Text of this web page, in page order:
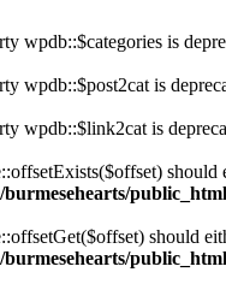
wpdb::$categories is
wpdb::$post2cat is
wpdb::$link2cat is
burmesehearts/
should
burmesehearts/